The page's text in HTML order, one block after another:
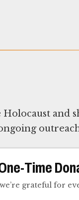
and
Time
grateful for